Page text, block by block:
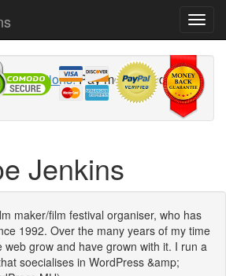
questions!Pay money and get
Jenkins
maker/film festival organiser, who has
1992. Over the many years of my time
web grow and have grown with it. I run a
soecialises in WordPress &amp;